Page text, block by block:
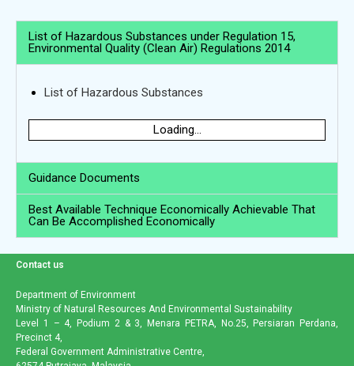
List of Hazardous Substances under Regulation 15,
Environmental Quality (Clean Air) Regulations 2014
List of Hazardous Substances
Loading...
Guidance Documents
Best Available Technique Economically Achievable That
Can Be Accomplished Economically
Contact us
Department of Environment
Ministry of Natural Resources And Environmental Sustainability
Level 1 – 4, Podium 2 & 3, Menara PETRA, No.25, Persiaran Perdana,
Precinct 4,
Federal Government Administrative Centre,